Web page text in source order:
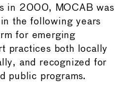
in 2000, MOCAB was
the following years
for emerging
practices both locally
and recognized for
public programs.